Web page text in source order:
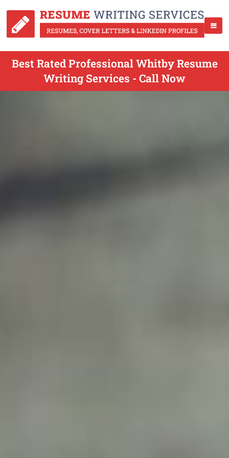
Best Rated Professional Whitby Resume
Writing Services - Call Now